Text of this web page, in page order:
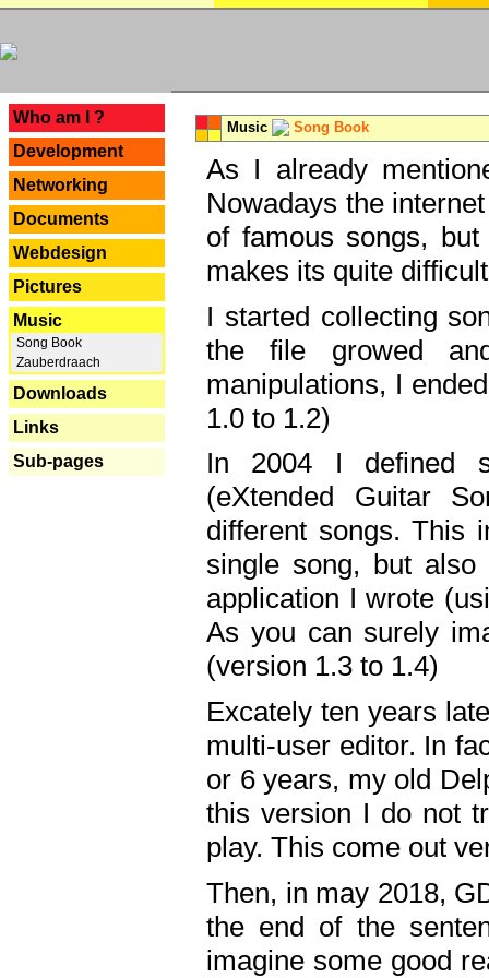
Who am I ?
Development
Networking
Documents
Webdesign
Pictures
Music
Song Book
Zauberdraach
Downloads
Links
Sub-pages
Music Song Book
As I already
Nowadays the
of famous songs,
makes its quite
I started collecting
the file growed
manipulations, I
1.0 to 1.2)
In 2004 I defined
(eXtended Guitar
different songs. This
single song, but
application I wrote
As you can surely
(version 1.3 to 1.4)
Excately ten years
multi-user editor. In
or 6 years, my old
this version I do not
play. This come out
Then, in may 2018,
the end of the
imagine some good